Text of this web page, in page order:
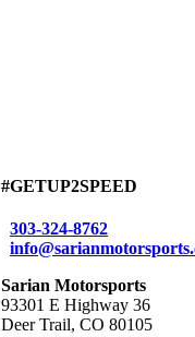
#GETUP2SPEED
303-324-8762
Sarian Motorsports
93301 E Highway 36
Deer Trail, CO 80105